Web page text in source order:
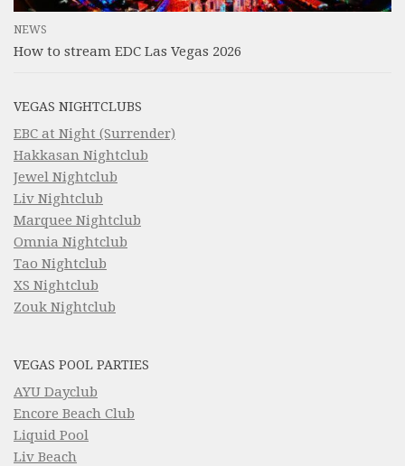
NEWS
How to stream EDC Las Vegas 2026
VEGAS NIGHTCLUBS
EBC at Night (Surrender)
Hakkasan Nightclub
Jewel Nightclub
Liv Nightclub
Marquee Nightclub
Omnia Nightclub
Tao Nightclub
XS Nightclub
Zouk Nightclub
VEGAS POOL PARTIES
AYU Dayclub
Encore Beach Club
Liquid Pool
Liv Beach